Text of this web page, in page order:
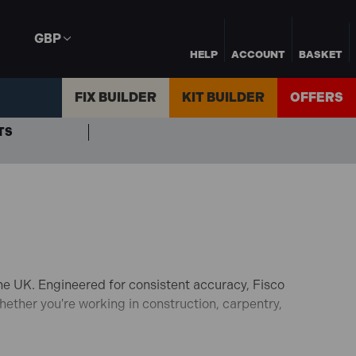
HELP ACCOUNT BASKET
GBP
FIX BUILDER KIT BUILDER OFFERS
UK. Engineered for consistent accuracy, Fisco
you're working in construction, carpentry,